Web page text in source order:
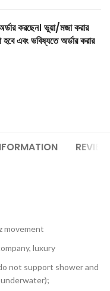
করছেন। ভুয়া/মজা করার
এবং ভবিষ্যতে অর্ডার করার
movement
luxury
not support shower and